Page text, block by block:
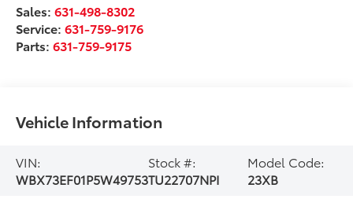
Sales:631-498-8302
Service:631-759-9176
Parts:631-759-9175
Vehicle Information
VIN:
WBX73EF01P5W49753
Stock #:
TU22707NPI
Model Code:
23XB